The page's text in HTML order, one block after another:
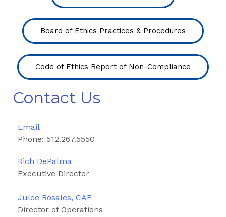
Board of Ethics Practices & Procedures
Code of Ethics Report of Non-Compliance
Contact Us
Email
Phone: 512.267.5550
Rich DePalma
Executive Director
Julee Rosales, CAE
Director of Operations